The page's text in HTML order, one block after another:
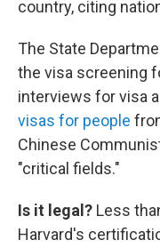
country, citing
The State
the visa screening
interviews for visa
visas for people
Chinese
"critical fields."
Is it legal? Less
Harvard's